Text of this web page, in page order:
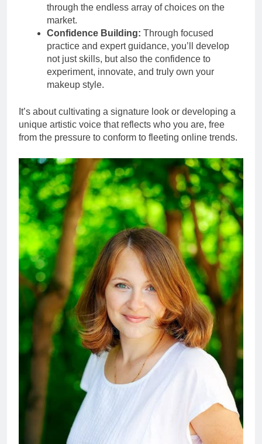
through the endless array of choices on the
market.
Confidence Building: Through focused
practice and expert guidance, you’ll develop
not just skills, but also the confidence to
experiment, innovate, and truly own your
makeup style.
It’s about cultivating a signature look or developing a
unique artistic voice that reflects who you are, free
from the pressure to conform to fleeting online trends.